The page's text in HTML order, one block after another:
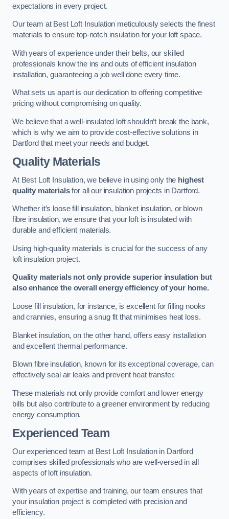
expectations in every project.
Our team at Best Loft Insulation meticulously selects the finest
materials to ensure top-notch insulation for your loft space.
With years of experience under their belts, our skilled
professionals know the ins and outs of efficient insulation
installation, guaranteeing a job well done every time.
What sets us apart is our dedication to offering competitive
pricing without compromising on quality.
We believe that a well-insulated loft shouldn’t break the bank,
which is why we aim to provide cost-effective solutions in
Dartford that meet your needs and budget.
Quality Materials
At Best Loft Insulation, we believe in using only the highest
quality materialsfor all our insulation projects in Dartford.
Whether it’s loose fill insulation, blanket insulation, or blown
fibre insulation, we ensure that your loft is insulated with
durable and efficient materials.
Using high-quality materials is crucial for the success of any
loft insulation project.
Quality materials not only provide superior insulation but
also enhance the overall energy efficiency of your home.
Loose fill insulation, for instance, is excellent for filling nooks
and crannies, ensuring a snug fit that minimises heat loss.
Blanket insulation, on the other hand, offers easy installation
and excellent thermal performance.
Blown fibre insulation, known for its exceptional coverage, can
effectively seal air leaks and prevent heat transfer.
These materials not only provide comfort and lower energy
bills but also contribute to a greener environment by reducing
energy consumption.
Experienced Team
Our experienced team at Best Loft Insulation in Dartford
comprises skilled professionals who are well-versed in all
aspects of loft insulation.
With years of expertise and training, our team ensures that
your insulation project is completed with precision and
efficiency.